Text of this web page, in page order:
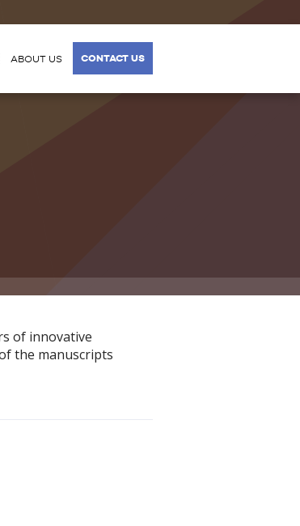
ABOUT US CONTACT US
of innovative
the manuscripts